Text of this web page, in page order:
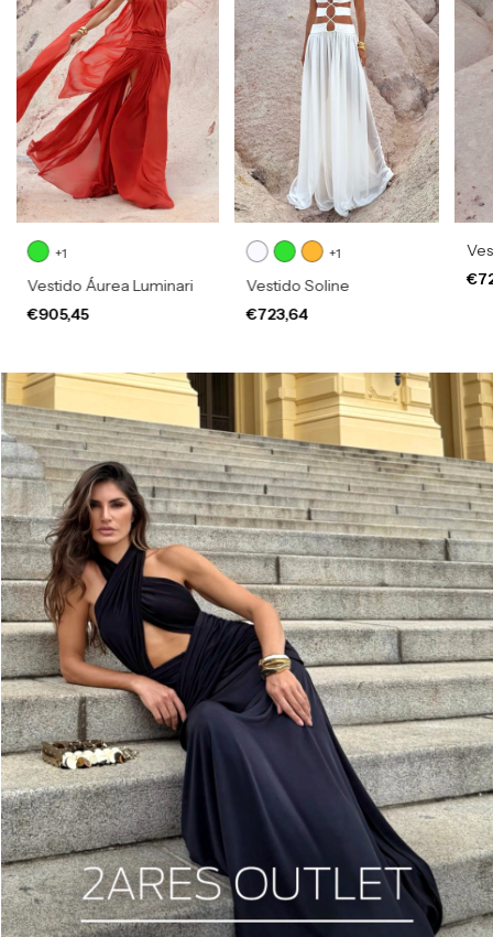
+1
Vestido Áurea Luminari
€905,45
+1
Vestido Soline
€723,64